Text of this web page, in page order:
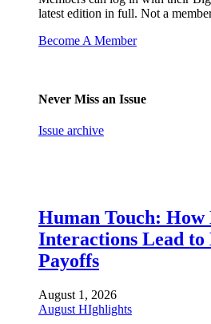
latest edition in full. Not a
Become A Member
Never Miss an Issue
Issue archive
Human Touch: How
Interactions Lead
Payoffs
August 1, 2026
August HIghlights